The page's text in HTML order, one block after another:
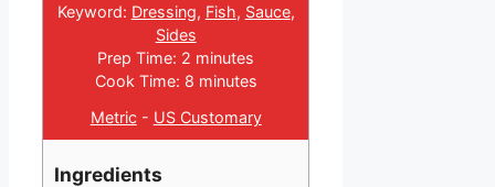
Keyword: Dressing, Fish, Sauce,
Sides
Prep Time: 2 minutes
minutes
Cook Time: 8minutes
minutes
Metric- US Customary
Ingredients